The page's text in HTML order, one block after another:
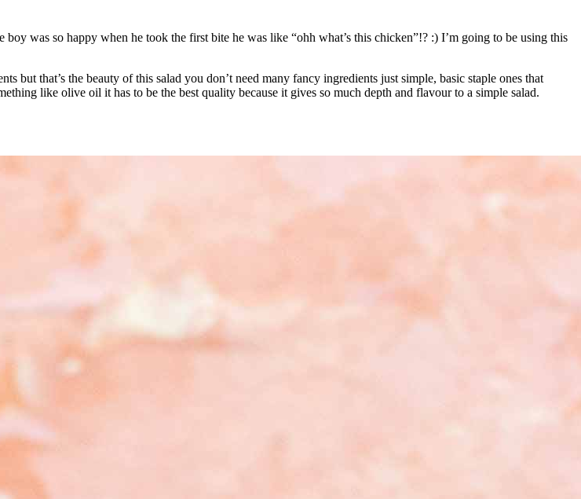
was so happy when he took the first bite he was like “ohh what’s this chicken”!? :) I’m going to be using this
but that’s the beauty of this salad you don’t need many fancy ingredients just simple, basic staple ones that
like olive oil it has to be the best quality because it gives so much depth and flavour to a simple salad.